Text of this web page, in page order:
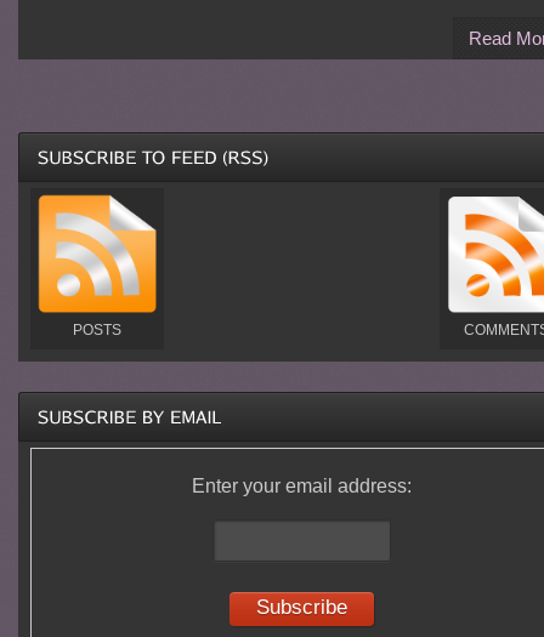
Read
POSTS
Enter your email address: